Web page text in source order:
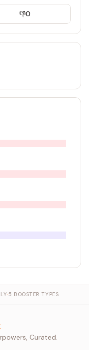
👎0
·5 BOOSTER TYPES
Curated.